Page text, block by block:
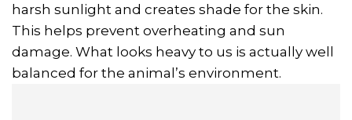
harsh sunlight and creates shade for the skin.
This helps prevent overheating and sun
damage. What looks heavy to us is actually well
balanced for the animal’s environment.